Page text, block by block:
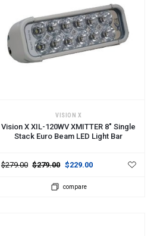
VISION X
Vision X XIL-120WV XMITTER 8" Single
Stack Euro Beam LED Light Bar
$279.00 $279.00 $229.00
compare